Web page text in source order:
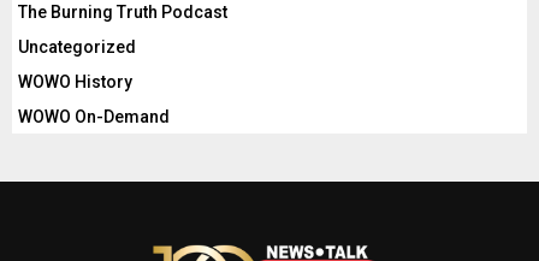
The Burning Truth Podcast
Uncategorized
WOWO History
WOWO On-Demand